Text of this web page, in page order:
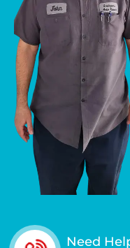
Need